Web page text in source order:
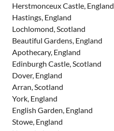
Herstmonceux Castle, England
Hastings, England
Lochlomond, Scotland
Beautiful Gardens, England
Apothecary, England
Edinburgh Castle, Scotland
Dover, England
Arran, Scotland
York, England
English Garden, England
Stowe, England